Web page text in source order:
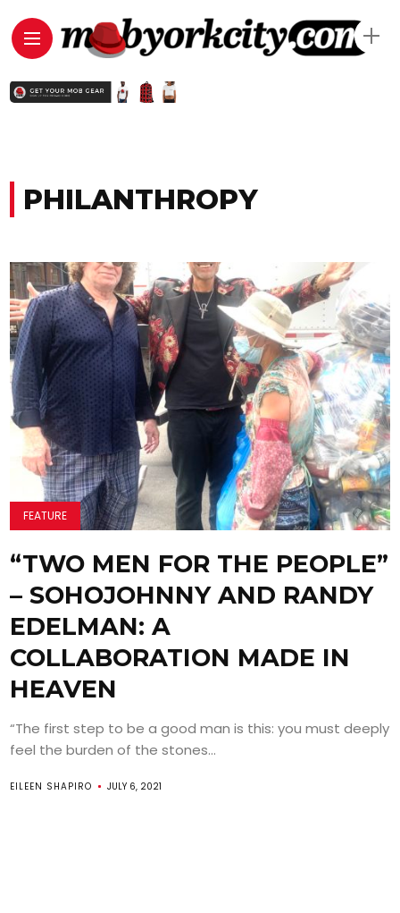
PHILANTHROPY
FEATURE
“TWO MEN FOR THE PEOPLE”
– SOHOJOHNNY AND RANDY
EDELMAN: A
COLLABORATION MADE IN
HEAVEN
“The first step to be a good man is this: you must deeply
feel the burden of the stones...
EILEEN SHAPIRO JULY 6, 2021